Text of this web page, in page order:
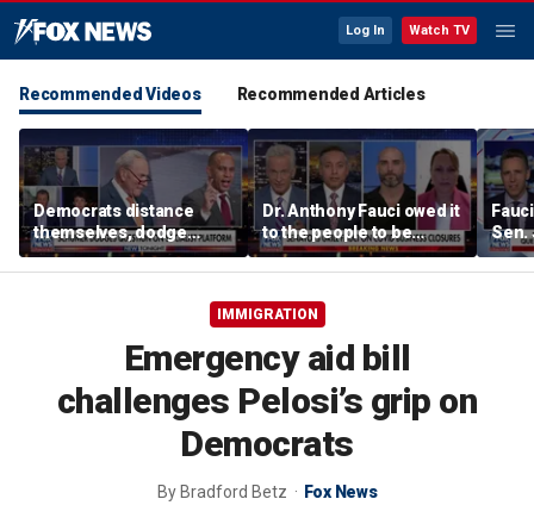
Log In Watch TV
Recommended Videos Recommended Articles
Democrats distance
themselves, dodge
association with DSA
Dr. Anthony Fauci owed it
to the people to be
honest: Federal litigator
Sen.
IMMIGRATION
Emergency aid bill
challenges Pelosi’s grip on
Democrats
By Bradford Betz Fox News